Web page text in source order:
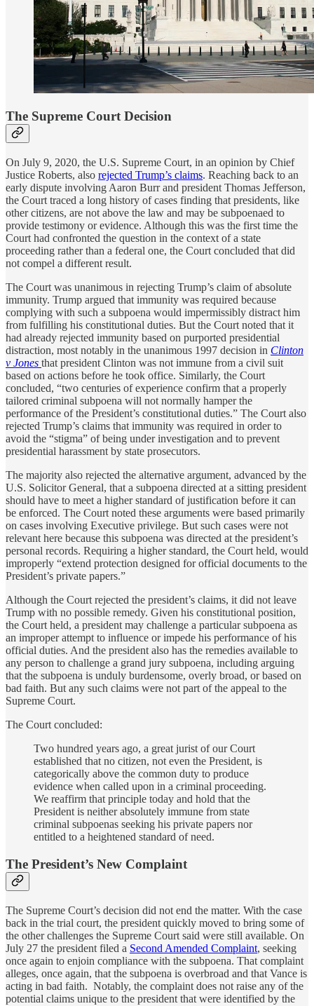
The Supreme Court Decision
On July 9, 2020, the U.S. Supreme Court, in an opinion by Chief
Justice Roberts, also rejected Trump’s claims. Reaching back to an
early dispute involving Aaron Burr and president Thomas Jefferson,
the Court traced a long history of cases finding that presidents, like
other citizens, are not above the law and may be subpoenaed to
provide testimony or evidence. Although this was the first time the
Court had confronted the question in the context of a state
proceeding rather than a federal one, the Court concluded that did
not compel a different result.
The Court was unanimous in rejecting Trump’s claim of absolute
immunity. Trump argued that immunity was required because
complying with such a subpoena would impermissibly distract him
from fulfilling his constitutional duties. But the Court noted that it
had already rejected immunity based on purported presidential
distraction, most notably in the unanimous 1997 decision in Clinton
v Jones that president Clinton was not immune from a civil suit
based on actions before he took office. Similarly, the Court
concluded, “two centuries of experience confirm that a properly
tailored criminal subpoena will not normally hamper the
performance of the President’s constitutional duties.” The Court also
rejected Trump’s claims that immunity was required in order to
avoid the “stigma” of being under investigation and to prevent
presidential harassment by state prosecutors.
The majority also rejected the alternative argument, advanced by the
U.S. Solicitor General, that a subpoena directed at a sitting president
should have to meet a higher standard of justification before it can
be enforced. The Court noted these arguments were based primarily
on cases involving Executive privilege. But such cases were not
relevant here because this subpoena was directed at the president’s
personal records. Requiring a higher standard, the Court held, would
improperly “extend protection designed for official documents to the
President’s private papers.”
Although the Court rejected the president’s claims, it did not leave
Trump with no possible remedy. Given his constitutional position,
the Court held, a president may challenge a particular subpoena as
an improper attempt to influence or impede his performance of his
official duties. And the president also has the remedies available to
any person to challenge a grand jury subpoena, including arguing
that the subpoena is unduly burdensome, overly broad, or based on
bad faith. But any such claims were not part of the appeal to the
Supreme Court.
The Court concluded:
Two hundred years ago, a great jurist of our Court
established that no citizen, not even the President, is
categorically above the common duty to produce
evidence when called upon in a criminal proceeding.
We reaffirm that principle today and hold that the
President is neither absolutely immune from state
criminal subpoenas seeking his private papers nor
entitled to a heightened standard of need.
The President’s New Complaint
The Supreme Court’s decision did not end the matter. With the case
back in the trial court, the president quickly moved to bring some of
the other challenges the Supreme Court said were still available. On
July 27 the president filed a Second Amended Complaint, seeking
once again to enjoin compliance with the subpoena. That complaint
alleges, once again, that the subpoena is overbroad and that Vance is
acting in bad faith. Notably, the complaint does not raise any of the
potential claims unique to the president that were identified by the